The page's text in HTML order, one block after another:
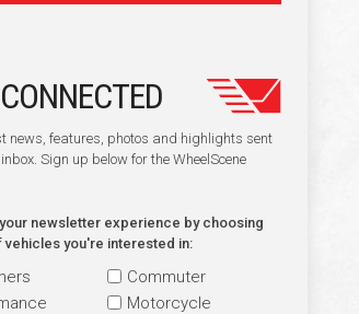
news, features, photos and highlights sent
Sign up below for the WheelScene
newsletter experience by choosing
vehicles you're interested in:
Commuter
Motorcycle